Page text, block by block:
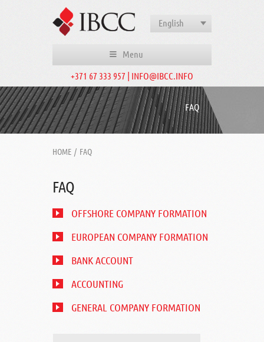
English
Menu
+371 67 333 957 | INFO@IBCC.INFO
FAQ
HOME / FAQ
FAQ
OFFSHORE COMPANY FORMATION
EUROPEAN COMPANY FORMATION
BANK ACCOUNT
ACCOUNTING
GENERAL COMPANY FORMATION